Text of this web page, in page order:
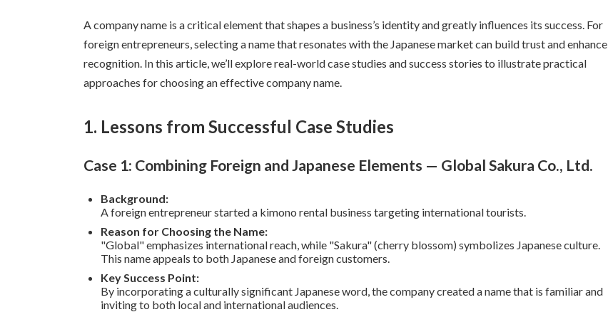
A company name is a critical element that shapes a business’s identity and greatly influences its success. For
foreign entrepreneurs, selecting a name that resonates with the Japanese market can build trust and enhance
recognition. In this article, we’ll explore real-world case studies and success stories to illustrate practical
approaches for choosing an effective company name.
1. Lessons from Successful Case Studies
Case 1: Combining Foreign and Japanese Elements — Global Sakura Co., Ltd.
Background:
A foreign entrepreneur started a kimono rental business targeting international tourists.
Reason for Choosing the Name:
"Global" emphasizes international reach, while "Sakura" (cherry blossom) symbolizes Japanese culture.
This name appeals to both Japanese and foreign customers.
Key Success Point:
By incorporating a culturally significant Japanese word, the company created a name that is familiar and
inviting to both local and international audiences.